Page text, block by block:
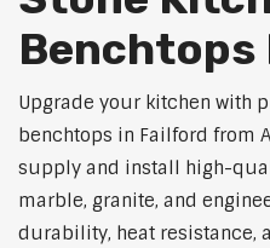
Upgrade your kitchen with
benchtops in Failford from
supply and install high-
marble, granite, and
durability, heat resistance,